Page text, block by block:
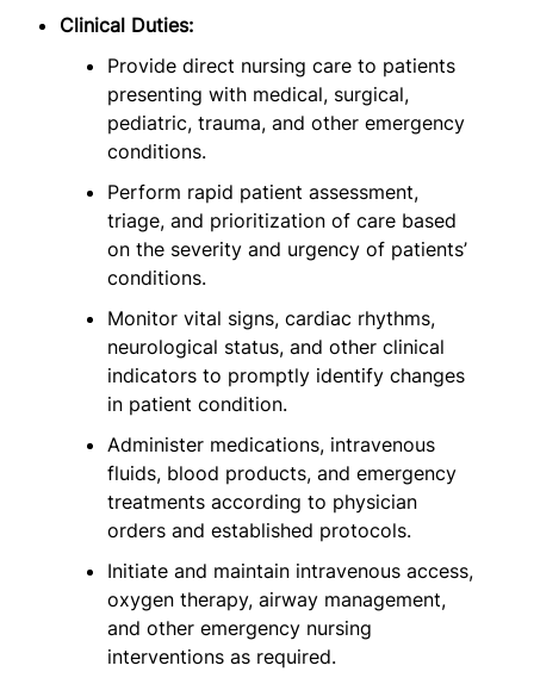
Clinical Duties:
Provide direct nursing care to patients
presenting with medical, surgical,
pediatric, trauma, and other emergency
conditions.
Perform rapid patient assessment,
triage, and prioritization of care based
on the severity and urgency of patients’
conditions.
Monitor vital signs, cardiac rhythms,
neurological status, and other clinical
indicators to promptly identify changes
in patient condition.
Administer medications, intravenous
fluids, blood products, and emergency
treatments according to physician
orders and established protocols.
Initiate and maintain intravenous access,
oxygen therapy, airway management,
and other emergency nursing
interventions as required.